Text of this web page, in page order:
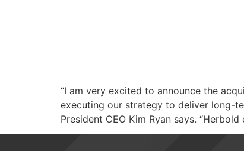
“I am very excited to announce the
executing our strategy to deliver long-
President CEO Kim Ryan says.